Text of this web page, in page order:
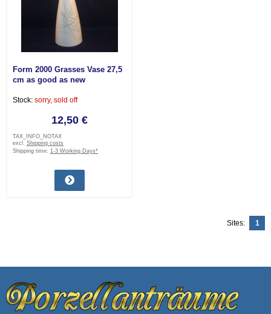
Form 2000 Grasses Vase 27,5
cm as good as new
Stock: sorry, sold off
12,50 €
TAX_INFO_NOTAX
excl. Shipping costs
Shipping time: 1-3 Working Days*
Sites: 1